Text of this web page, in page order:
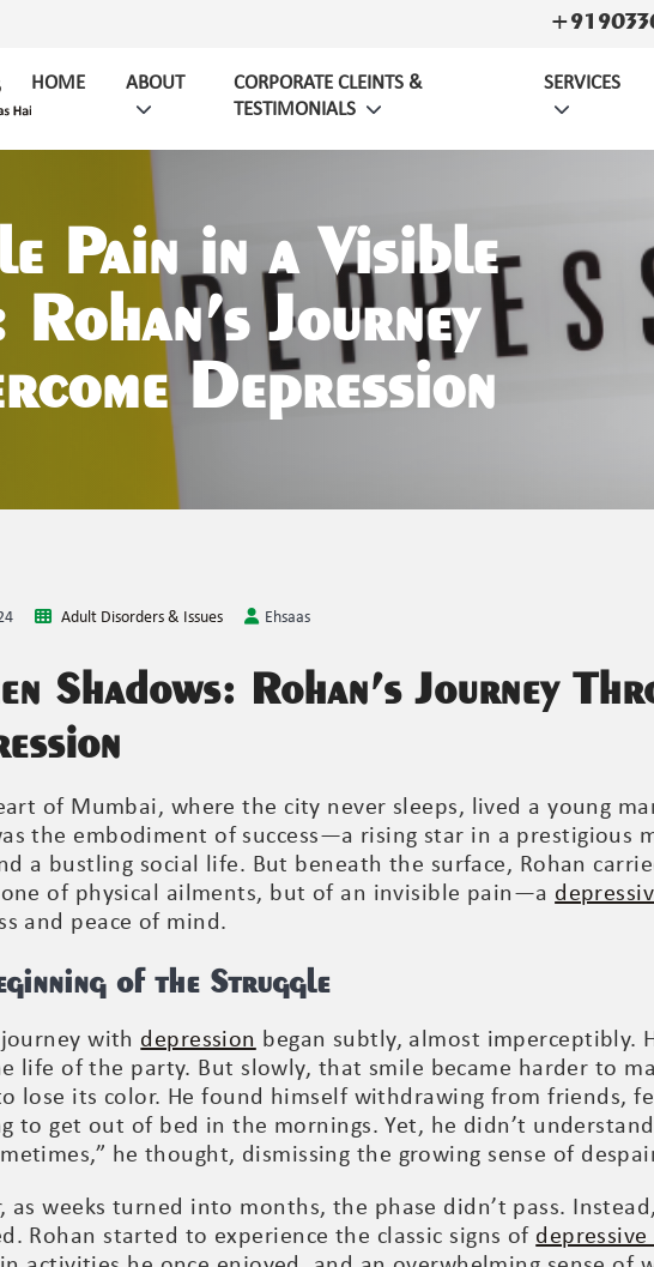
HOME ABOUT
CORPORATE CLEINTS &
TESTIMONIALS
SERVICES
Pain in a Visible
Journey
Depression
Adult Disorders & Issues Ehsaas
Shadows: Rohan’s Journey
of Mumbai, where the city never sleeps, lived a young
the embodiment of success—a rising star in a prestigious
a bustling social life. But beneath the surface, Rohan
of physical ailments, but of an invisible pain—a
and peace of mind.
of the Struggle
journey with depression began subtly, almost imperceptibly.
life of the party. But slowly, that smile became harder to
lose its color. He found himself withdrawing from friends,
to get out of bed in the mornings. Yet, he didn’t
he thought, dismissing the growing sense of
as weeks turned into months, the phase didn’t pass.
Rohan started to experience the classic signs of